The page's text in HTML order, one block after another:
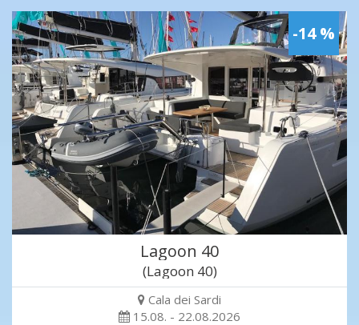
-14 %
Lagoon 40
(Lagoon 40)
Cala dei Sardi
15.08. - 22.08.2026